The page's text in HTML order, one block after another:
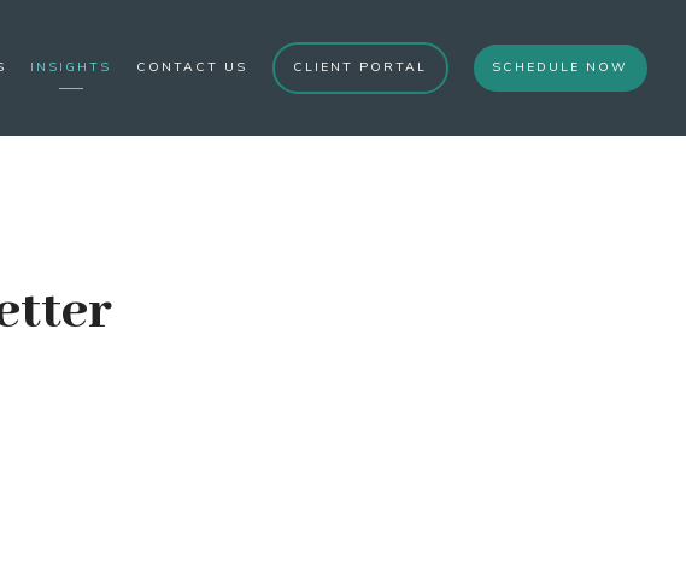
INSIGHTS CONTACT US CLIENT PORTAL SCHEDULE NOW